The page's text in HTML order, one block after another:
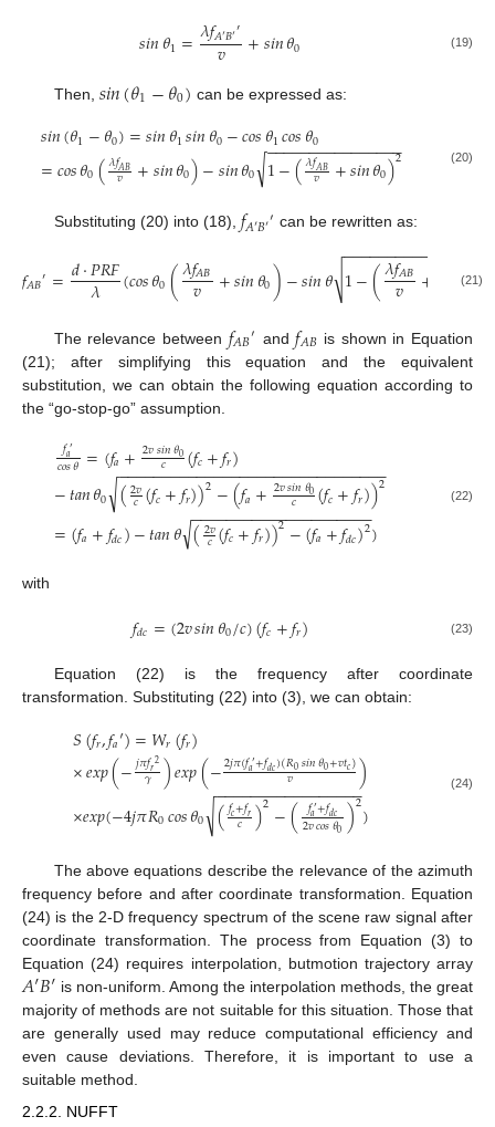
𝑠𝑖𝑛𝜃1=𝜆𝑓𝐴′𝐵′′
𝑣 +𝑠𝑖𝑛𝜃0 (19)
Then, 𝑠𝑖𝑛(𝜃1−𝜃0) can be expressed as:
𝑠𝑖𝑛(𝜃1−𝜃0)=𝑠𝑖𝑛𝜃1𝑠𝑖𝑛𝜃0−𝑐𝑜𝑠𝜃1𝑐𝑜𝑠𝜃0
=𝑐𝑜𝑠𝜃0(𝜆𝑓𝐴𝐵
𝑣 +𝑠𝑖𝑛𝜃0)−𝑠𝑖𝑛𝜃0 1−(𝜆𝑓𝐴𝐵
𝑣 +𝑠𝑖𝑛𝜃0)2
− −
−−−−−−−−−−−−−−
√ (20)
Substituting (20) into (18), 𝑓𝐴′𝐵′′ can be rewritten as:
𝑓𝐴𝐵′=𝑑·𝑃𝑅𝐹
𝜆 (𝑐𝑜𝑠𝜃0(𝜆𝑓𝐴𝐵
𝑣 +𝑠𝑖𝑛𝜃0)−𝑠𝑖𝑛𝜃 1−(𝜆𝑓𝐴𝐵
𝑣 + 𝜃0)
−−−−−−−−−−
√ (21)
The relevance between 𝑓𝐴𝐵′ and𝑓𝐴𝐵 is shown in Equation
(21); after simplifying this equation and the equivalent
substitution, we can obtain the following equation according to
the “go-stop-go” assumption.
𝑓′
𝑎
𝑐𝑜𝑠𝜃=(𝑓𝑎+2𝑣𝑠𝑖𝑛𝜃0
𝑐 (𝑓𝑐+𝑓𝑟)
−𝑡𝑎𝑛𝜃0 (2𝑣
𝑐(𝑓𝑐+𝑓𝑟))2−(𝑓𝑎+2𝑣𝑠𝑖𝑛𝜃0
𝑐 (𝑓𝑐+𝑓𝑟))2
− −
−−−−−−−−−−−−−−−−−−−−−−−−−−−−−
√
=(𝑓𝑎+𝑓𝑑𝑐)−𝑡𝑎𝑛𝜃(2𝑣
𝑐(𝑓𝑐+𝑓𝑟))2−(𝑓𝑎+𝑓𝑑𝑐)2
− −
−−−−−−−−−−−−−−−−−−−
√ )
(22)
with
𝑓𝑑𝑐=(2𝑣𝑠𝑖𝑛𝜃0/𝑐)(𝑓𝑐+𝑓𝑟) (23)
Equation (22) is the frequency after coordinate
transformation. Substituting (22) into (3), we can obtain:
𝑆(𝑓𝑟,𝑓𝑎′)=𝑊𝑟(𝑓𝑟)
×𝑒𝑥𝑝(−𝑗𝜋𝑓𝑟2
𝛾 )𝑒𝑥𝑝(−2𝑗𝜋(𝑓′
𝑎+𝑓𝑑𝑐)(𝑅0𝑠𝑖𝑛𝜃0+𝑣𝑡𝑐)
𝑣 )
×𝑒𝑥𝑝(−4𝑗𝜋𝑅0𝑐𝑜𝑠𝜃0 (𝑓𝑐+𝑓𝑟
𝑐 )2−(𝑓′
𝑎+𝑓𝑑𝑐
2𝑣𝑐𝑜𝑠𝜃0)2
− −
−−−−−−−−−−−−−−−
√ )
(24)
The above equations describe the relevance of the azimuth
frequency before and after coordinate transformation. Equation
(24) is the 2-D frequency spectrum of the scene raw signal after
coordinate transformation. The process from Equation (3) to
Equation (24) requires interpolation, butmotion trajectory array
𝐴′𝐵′ is non-uniform. Among the interpolation methods, the great
majority of methods are not suitable for this situation. Those that
are generally used may reduce computational efficiency and
even cause deviations. Therefore, it is important to use a
suitable method.
2.2.2. NUFFT